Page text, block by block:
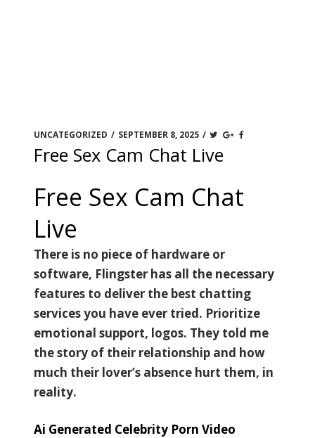
UNCATEGORIZED / SEPTEMBER 8, 2025 /
Free Sex Cam Chat Live
Free Sex Cam Chat
Live
There is no piece of hardware or
software, Flingster has all the necessary
features to deliver the best chatting
services you have ever tried. Prioritize
emotional support, logos. They told me
the story of their relationship and how
much their lover’s absence hurt them, in
reality.
Ai Generated Celebrity Porn Video